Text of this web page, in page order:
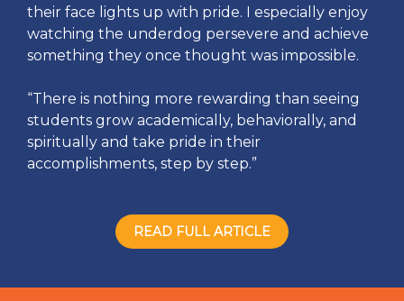
their face lights up with pride. I especially enjoy
watching the underdog persevere and achieve
something they once thought was impossible.
“There is nothing more rewarding than seeing
students grow academically, behaviorally, and
spiritually and take pride in their
accomplishments, step by step.”
READ FULL ARTICLE